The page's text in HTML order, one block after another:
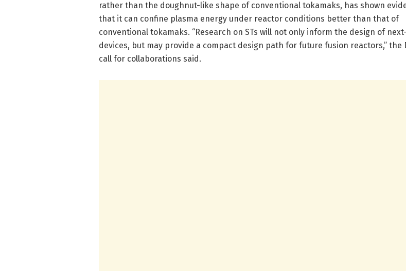
rather than the doughnut-like shape of conventional tokamaks, has shown
that it can confine plasma energy under reactor conditions better than that of
conventional tokamaks. “Research on STs will not only inform the design of
devices, but may provide a compact design path for future fusion reactors,” the
call for collaborations said.